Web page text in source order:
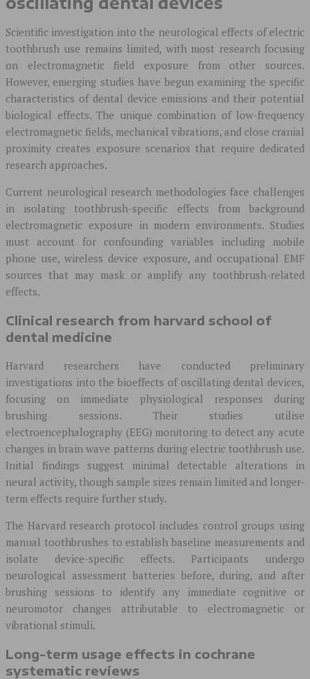
Scientific investigation into the neurological effects of electric
toothbrush use remains limited, with most research focusing
on electromagnetic field exposure from other sources.
However, emerging studies have begun examining the specific
characteristics of dental device emissions and their potential
biological effects. The unique combination of low-frequency
electromagnetic fields, mechanical vibrations, and close cranial
proximity creates exposure scenarios that require dedicated
research approaches.
Current neurological research methodologies face challenges
in isolating toothbrush-specific effects from background
electromagnetic exposure in modern environments. Studies
must account for confounding variables including mobile
phone use, wireless device exposure, and occupational EMF
sources that may mask or amplify any toothbrush-related
effects.
Clinical research from harvard school of
dental medicine
Harvard researchers have conducted preliminary
investigations into the bioeffects of oscillating dental devices,
focusing on immediate physiological responses during
brushing sessions. Their studies utilise
electroencephalography (EEG) monitoring to detect any acute
changes in brain wave patterns during electric toothbrush use.
Initial findings suggest minimal detectable alterations in
neural activity, though sample sizes remain limited and longer-
term effects require further study.
The Harvard research protocol includes control groups using
manual toothbrushes to establish baseline measurements and
isolate device-specific effects. Participants undergo
neurological assessment batteries before, during, and after
brushing sessions to identify any immediate cognitive or
neuromotor changes attributable to electromagnetic or
vibrational stimuli.
Long-term usage effects in cochrane
systematic reviews